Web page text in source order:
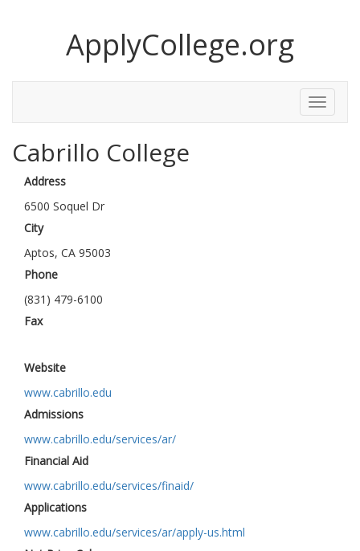
ApplyCollege.org
Toggle
Menu
Cabrillo College
Address
6500 Soquel Dr
City
Aptos, CA 95003
Phone
(831) 479-6100
Fax
Website
www.cabrillo.edu
Admissions
www.cabrillo.edu/services/ar/
Financial Aid
www.cabrillo.edu/services/finaid/
Applications
www.cabrillo.edu/services/ar/apply-us.html